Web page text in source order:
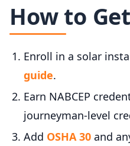
How to
Enroll in a solar
guide.
Earn NABCEP
journeyman-level
Add OSHA 30 and